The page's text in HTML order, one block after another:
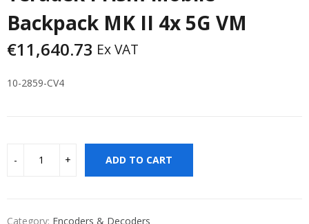
Backpack MK II 4x 5G VM
€11,640.73 Ex VAT
10-2859-CV4
ADD TO CART
Category: Encoders & Decoders